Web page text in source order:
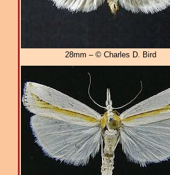
28mm – © Charles D. Bird